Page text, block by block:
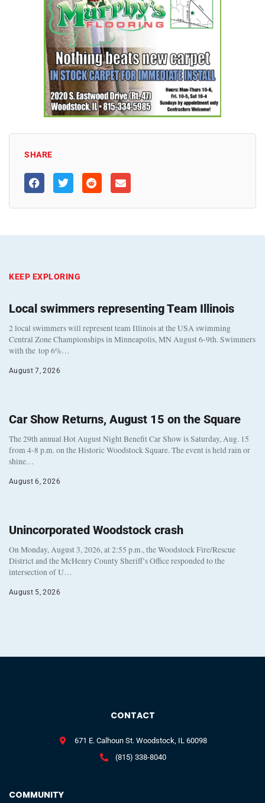
SHARE
KEEP EXPLORING
Local swimmers representing Team Illinois
2 local swimmers will represent team Illinois at the USA swimming
Central Zone Championships in Minneapolis, MN August 6-9th. Swimmers
with the top 6%…
August 7, 2026
Car Show Returns, August 15 on the Square
The 29th annual Hot August Night Benefit Car Show is Saturday, Aug. 15
from 4-8 p.m. on the Historic Woodstock Square. The event is held rain or
shine…
August 6, 2026
Unincorporated Woodstock crash
On Monday, August 3, 2026, at 2:55 p.m., the Woodstock Fire/Rescue
District and the McHenry County Sheriff’s Office responded to the
intersection of U…
August 5, 2026
COMMUNITY
CONTACT
671 E. Calhoun St. Woodstock, IL 60098
(815) 338-8040